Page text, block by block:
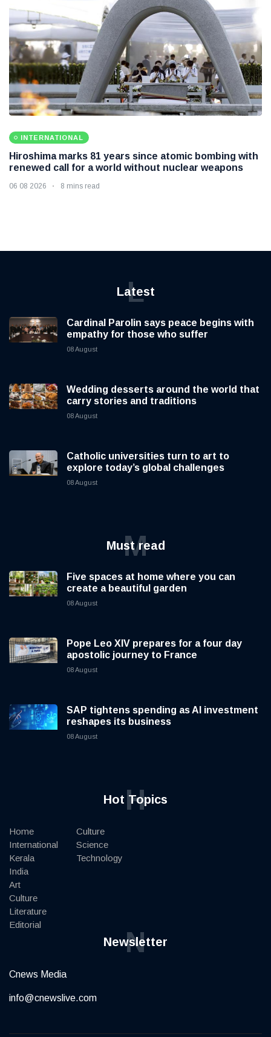
INTERNATIONAL
Hiroshima marks 81 years since atomic bombing with
renewed call for a world without nuclear weapons
06 08 2026 8 mins read
Latest
L
Cardinal Parolin says peace begins with
empathy for those who suffer
08 August
Wedding desserts around the world that
carry stories and traditions
08 August
Catholic universities turn to art to
explore today’s global challenges
08 August
Must read
M
Five spaces at home where you can
create a beautiful garden
08 August
Pope Leo XIV prepares for a four day
apostolic journey to France
08 August
SAP tightens spending as AI investment
reshapes its business
08 August
Hot Topics
H
Home
International
Kerala
India
Art
Culture
Literature
Editorial
Culture
Science
Technology
Newsletter
N
Cnews Media
info@cnewslive.com